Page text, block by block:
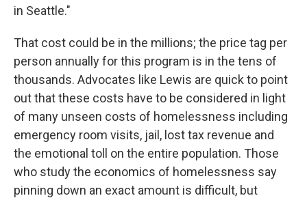
in Seattle."
That cost could be in the millions; the price tag per
person annually for this program is in the tens of
thousands. Advocates like Lewis are quick to point
out that these costs have to be considered in light
of many unseen costs of homelessness including
emergency room visits, jail, lost tax revenue and
the emotional toll on the entire population. Those
who study the economics of homelessness say
pinning down an exact amount is difficult, but